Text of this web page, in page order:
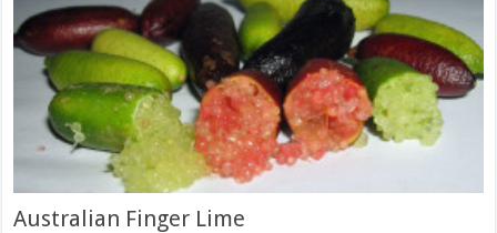
Australian Finger Lime